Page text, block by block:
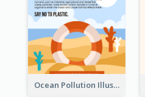
Ocean Pollution Illustration Campaign Poster